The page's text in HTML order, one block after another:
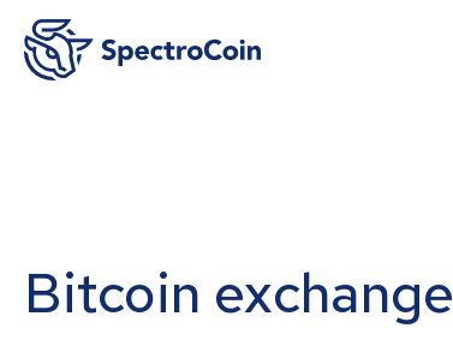
Bitcoin exchange